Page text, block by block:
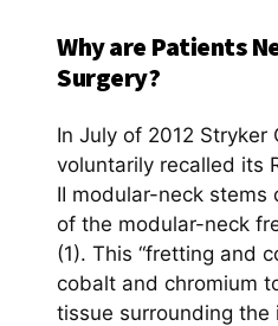
Why are Patients
Surgery?
In July of 2012 Stryker
voluntarily recalled its
II modular-neck
of the modular-neck
(1). This “fretting and
cobalt and chromium
tissue surrounding the